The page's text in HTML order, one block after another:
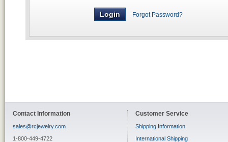
Forgot Password?
Contact Information
sales@rcjewelry.com
1-800-449-4722
Customer Service
Shipping Information
International Shipping